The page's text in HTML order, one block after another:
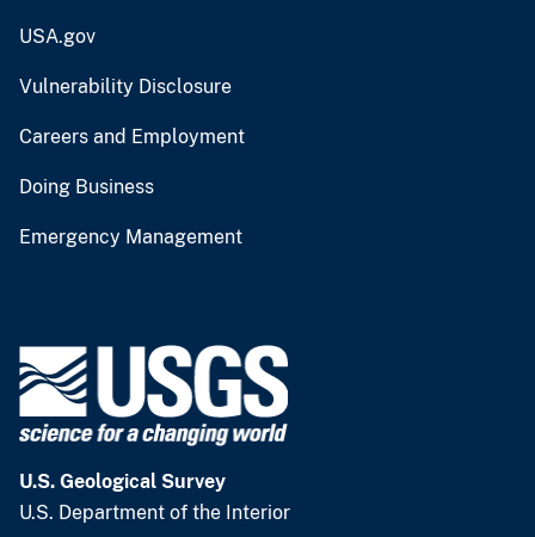
USA.gov
Vulnerability Disclosure
Careers and Employment
Doing Business
Emergency Management
U.S. Geological Survey
U.S. Department of the Interior